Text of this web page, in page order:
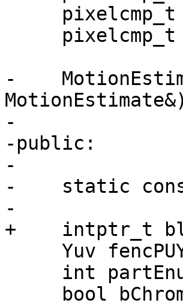
-
-
-public:
-
-    static const
-
+    intptr_t